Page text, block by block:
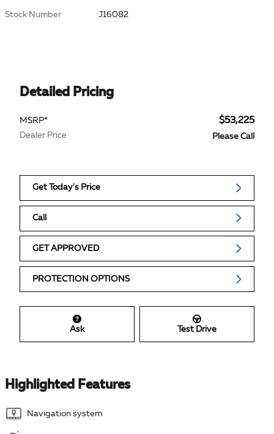
Stock Number J16082
Detailed Pricing
MSRP* $53,225
Dealer Price Please Call
Get Today's Price
Call
GET APPROVED
PROTECTION OPTIONS
Ask Test Drive
Highlighted Features
Navigation system